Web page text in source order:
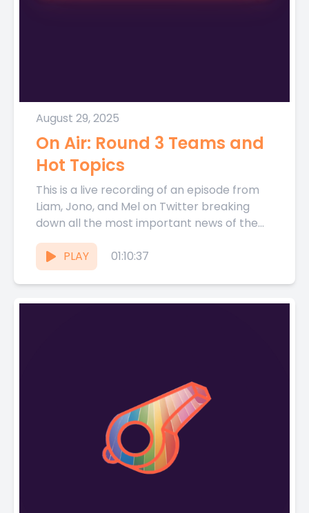
August 29, 2025
On Air: Round 3 Teams and
Hot Topics
This is a live recording of an episode from
Liam, Jono, and Mel on Twitter breaking
down all the most important news of the...
PLAY 01:10:37